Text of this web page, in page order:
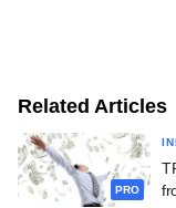
Related Articles
PRO